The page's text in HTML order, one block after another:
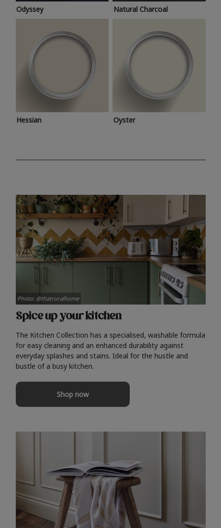
Odyssey Natural Charcoal
Hessian Oyster
Spice up your kitchen
The Kitchen Collection has a specialised, washable formula
for easy cleaning and an enhanced durability against
everyday splashes and stains. Ideal for the hustle and
bustle of a busy kitchen.
Shop now
Photo: @thatruralhome